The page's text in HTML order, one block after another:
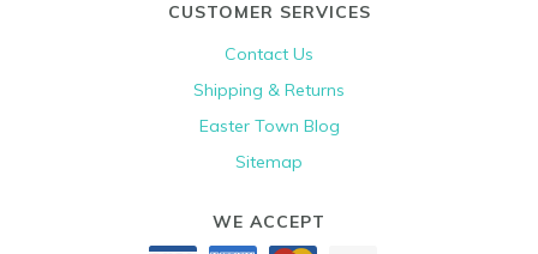
CUSTOMER SERVICES
Contact Us
Shipping & Returns
Easter Town Blog
Sitemap
WE ACCEPT